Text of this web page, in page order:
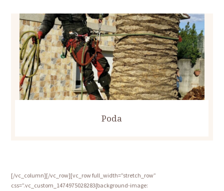
Poda
[/vc_column][/vc_row][vc_row full_width=”stretch_row”
css=”.vc_custom_1474975028283{background-image: